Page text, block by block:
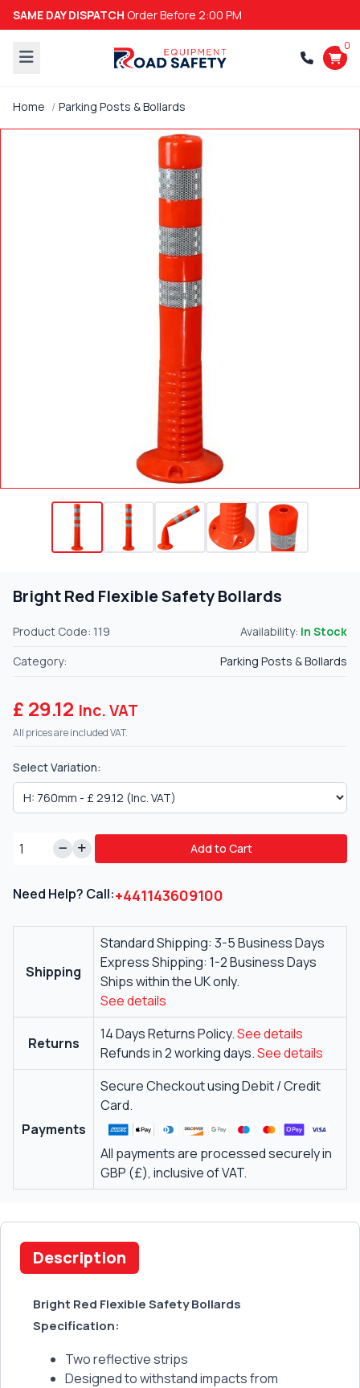
SAME DAY DISPATCH Order Before 2:00 PM
0
Home Parking Posts & Bollards
Bright Red Flexible Safety Bollards
Product Code: 119 Availability: In Stock
Category:
Parking Posts & Bollards
£ 29.12 Inc. VAT
All prices are included VAT.
Select Variation:
Add to Cart
Need Help? Call:+441143609100
Shipping
Standard Shipping: 3-5 Business Days
Express Shipping: 1-2 Business Days
Ships within the UK only.
See details
Returns
14 Days Returns Policy.See details
Refunds in 2 working days.See details
Payments
Secure Checkout using Debit / Credit
Card.
All payments are processed securely in
GBP (£), inclusive of VAT.
Description
Bright Red Flexible Safety Bollards
Specification:
Two reflective strips
Designed to withstand impacts from